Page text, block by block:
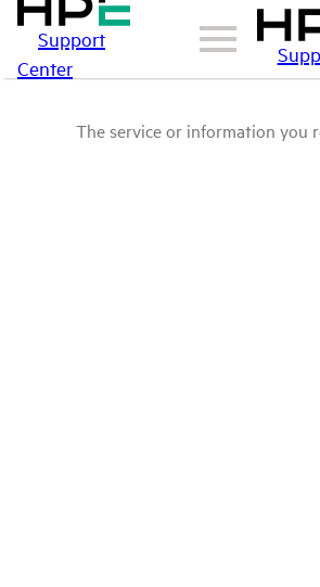
Support
Center
The service or information you